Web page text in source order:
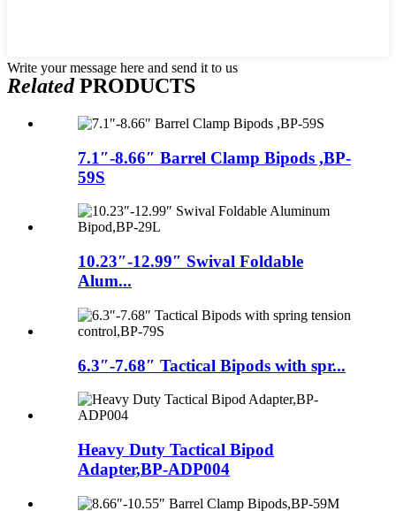
Write your message here and send it to us
RelatedPRODUCTS
7.1″-8.66″ Barrel Clamp Bipods ,BP-
59S
10.23″-12.99″ Swival Foldable
Alum...
6.3″-7.68″ Tactical Bipods with spr...
Heavy Duty Tactical Bipod
Adapter,BP-ADP004